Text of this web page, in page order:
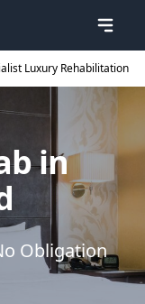
Luxury Rehabilitation
in
Obligation